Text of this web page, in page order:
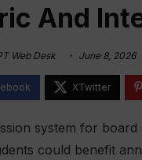
And
Web Desk June 8, 2026
system for board
could benefit